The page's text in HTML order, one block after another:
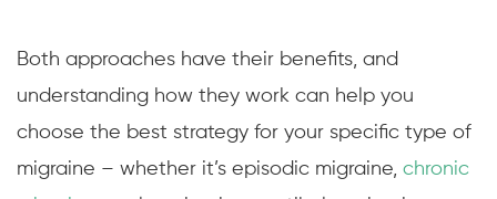
Both approaches have their benefits, and
understanding how they work can help you
choose the best strategy for your specific type of
migraine – whether it’s episodic migraine, chronic